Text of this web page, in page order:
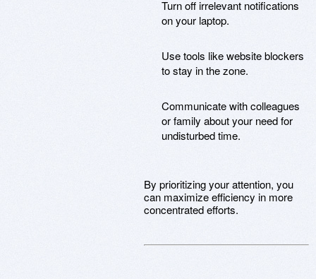
Turn off irrelevant notifications
on your laptop.
Use tools like website blockers
to stay in the zone.
Communicate with colleagues
or family about your need for
undisturbed time.
By prioritizing your attention, you
can maximize efficiency in more
concentrated efforts.